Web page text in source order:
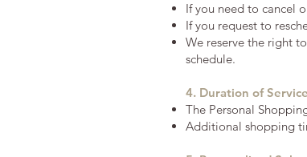
If you need to cancel
If you request to
We reserve the right
schedule.
4. Duration of Service
The Personal
Additional shopping